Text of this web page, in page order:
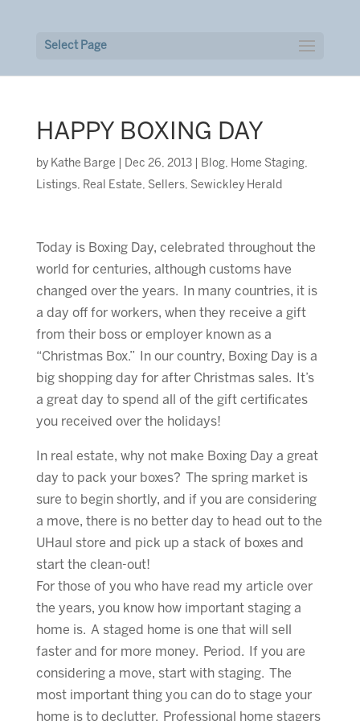
Select Page
HAPPY BOXING DAY
by Kathe Barge Dec 26, 2013| Blog, Home Staging,
Listings, Real Estate, Sellers, Sewickley Herald
Today is Boxing Day, celebrated throughout the
world for centuries, although customs have
changed over the years. In many countries, it is
a day off for workers, when they receive a gift
from their boss or employer known as a
“Christmas Box.” In our country, Boxing Day is a
big shopping day for after Christmas sales. It’s
a great day to spend all of the gift certificates
you received over the holidays!
In real estate, why not make Boxing Day a great
day to pack your boxes? The spring market is
sure to begin shortly, and if you are considering
a move, there is no better day to head out to the
UHaul store and pick up a stack of boxes and
start the clean-out!
For those of you who have read my article over
the years, you know how important staging a
home is. A staged home is one that will sell
faster and for more money. Period. If you are
considering a move, start with staging. The
most important thing you can do to stage your
home is to declutter. Professional home stagers